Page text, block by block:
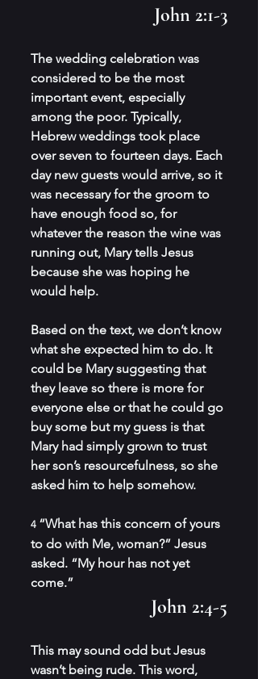
John 2:1-3
The wedding celebration was
considered to be the most
important event, especially
among the poor. Typically,
Hebrew weddings took place
over seven to fourteen days. Each
day new guests would arrive, so it
was necessary for the groom to
have enough food so, for
whatever the reason the wine was
running out, Mary tells Jesus
because she was hoping he
would help.
Based on the text, we don’t know
what she expected him to do. It
could be Mary suggesting that
they leave so there is more for
everyone else or that he could go
buy some but my guess is that
Mary had simply grown to trust
her son’s resourcefulness, so she
asked him to help somehow.
4 “What has this concern of yours
to do with Me, woman?” Jesus
asked. “My hour has not yet
come.”
John 2:4-5
This may sound odd but Jesus
wasn’t being rude. This word,